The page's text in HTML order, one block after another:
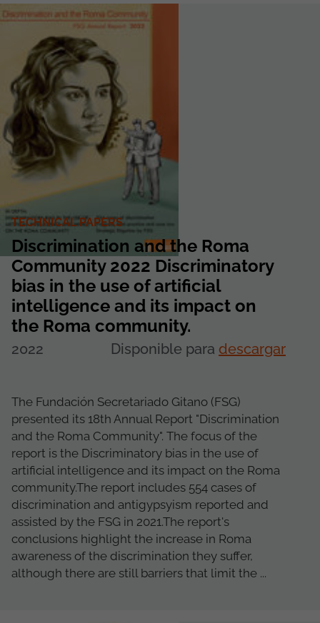
TECHNICAL PAPERS
Discrimination and the Roma
Community 2022 Discriminatory
bias in the use of artificial
intelligence and its impact on
the Roma community.
2022 Disponible para descargar
The Fundación Secretariado Gitano (FSG)
presented its 18th Annual Report "Discrimination
and the Roma Community". The focus of the
report is the Discriminatory bias in the use of
artificial intelligence and its impact on the Roma
community.The report includes 554 cases of
discrimination and antigypsyism reported and
assisted by the FSG in 2021.The report's
conclusions highlight the increase in Roma
awareness of the discrimination they suffer,
although there are still barriers that limit the ...